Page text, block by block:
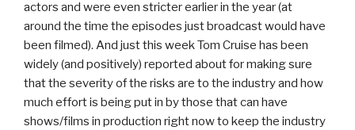
actors and were even stricter earlier in the year (at
around the time the episodes just broadcast would have
been filmed). And just this week Tom Cruise has been
widely (and positively) reported about for making sure
that the severity of the risks are to the industry and how
much effort is being put in by those that can have
shows/films in production right now to keep the industry